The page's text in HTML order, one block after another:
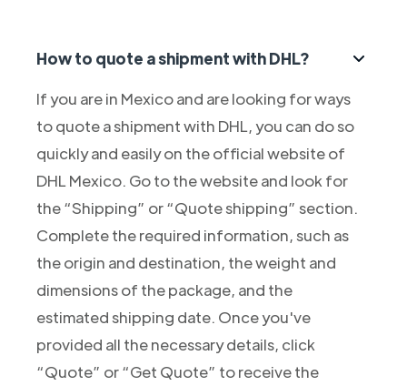
How to quote a shipment with DHL?
If you are in Mexico and are looking for ways
to quote a shipment with DHL, you can do so
quickly and easily on the official website of
DHL Mexico. Go to the website and look for
the “Shipping” or “Quote shipping” section.
Complete the required information, such as
the origin and destination, the weight and
dimensions of the package, and the
estimated shipping date. Once you've
provided all the necessary details, click
“Quote” or “Get Quote” to receive the